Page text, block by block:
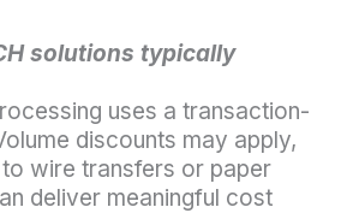
solutions typically
uses a transaction-
discounts may apply,
wire transfers or paper
deliver meaningful cost